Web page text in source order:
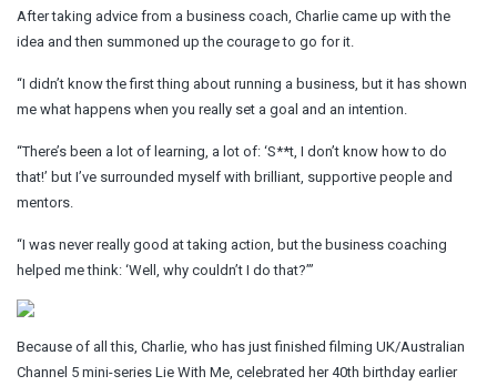
After taking advice from a business coach, Charlie came up with the
idea and then summoned up the courage to go for it.
“I didn’t know the first thing about running a business, but it has shown
me what happens when you really set a goal and an intention.
“There’s been a lot of learning, a lot of: ‘S**t, I don’t know how to do
that!’ but I’ve surrounded myself with brilliant, supportive people and
mentors.
“I was never really good at taking action, but the business coaching
helped me think: ‘Well, why couldn’t I do that?’”
Because of all this, Charlie, who has just finished filming UK/Australian
Channel 5 mini-series Lie With Me, celebrated her 40th birthday earlier